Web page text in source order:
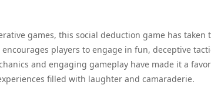
games, this social deduction game has
players to engage in fun, deceptive
and engaging gameplay have made it a
filled with laughter and camaraderie.